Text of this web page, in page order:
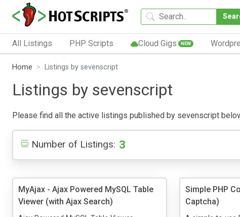
All Listings PHP Scripts Cloud Gigs NEW
Home Listings by sevenscript
Listings by sevenscript
Please find all the active listings published by sevenscript
Number of Listings: 3
MyAjax - Ajax Powered MySQL Table
Viewer (with Ajax Search)
Simple PHP
Captcha)